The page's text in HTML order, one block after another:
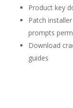
Product key
Patch
prompts
Download
guides